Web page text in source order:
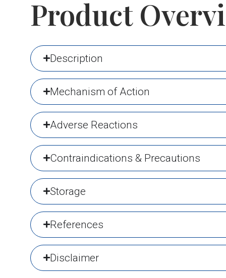
Product
Description
Mechanism of Action
Adverse Reactions
Contraindications & Precautions
Storage
References
Disclaimer